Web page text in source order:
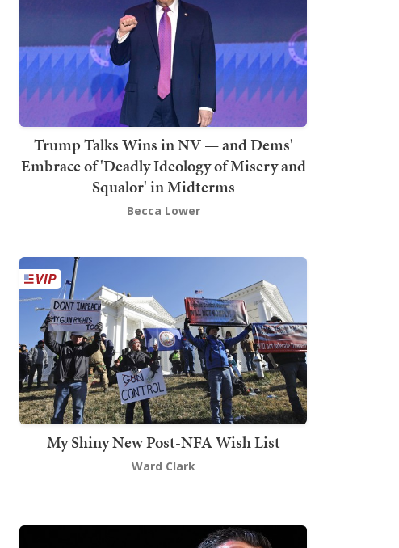
Trump Talks Wins in NV — and Dems'
Embrace of 'Deadly Ideology of Misery and
Squalor' in Midterms
Becca Lower
My Shiny New Post-NFA Wish List
Ward Clark